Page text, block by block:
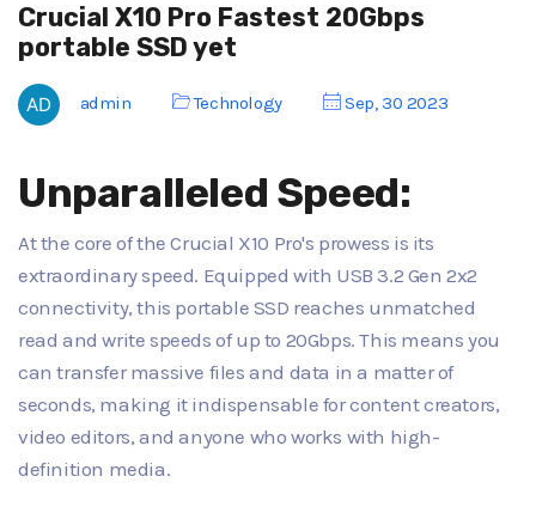
Crucial X10 Pro Fastest 20Gbps
portable SSD yet
admin Technology Sep, 30 2023
Unparalleled Speed:
At the core of the Crucial X10 Pro's prowess is its
extraordinary speed. Equipped with USB 3.2 Gen 2x2
connectivity, this portable SSD reaches unmatched
read and write speeds of up to 20Gbps. This means you
can transfer massive files and data in a matter of
seconds, making it indispensable for content creators,
video editors, and anyone who works with high-
definition media.